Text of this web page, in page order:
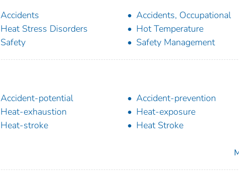
Accidents
Accidents, Occupational
Heat Stress Disorders
Hot Temperature
Safety Safety Management
Accident-potential
Accident-prevention
Heat-exhaustion
Heat-exposure
Heat-stroke
Heat Stroke